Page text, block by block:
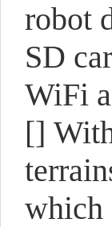
robot
SD
WiFi
[]
which